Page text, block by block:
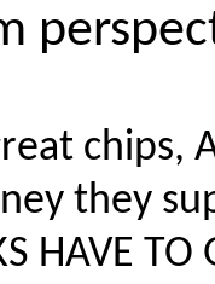
chips,
they
HAVE